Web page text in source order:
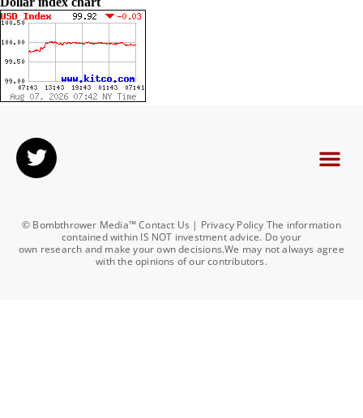
© Bombthrower Media™ Contact Us | Privacy Policy The information
contained within IS NOT investment advice. Do your
own research and make your own decisions.We may not always agree
with the opinions of our contributors.